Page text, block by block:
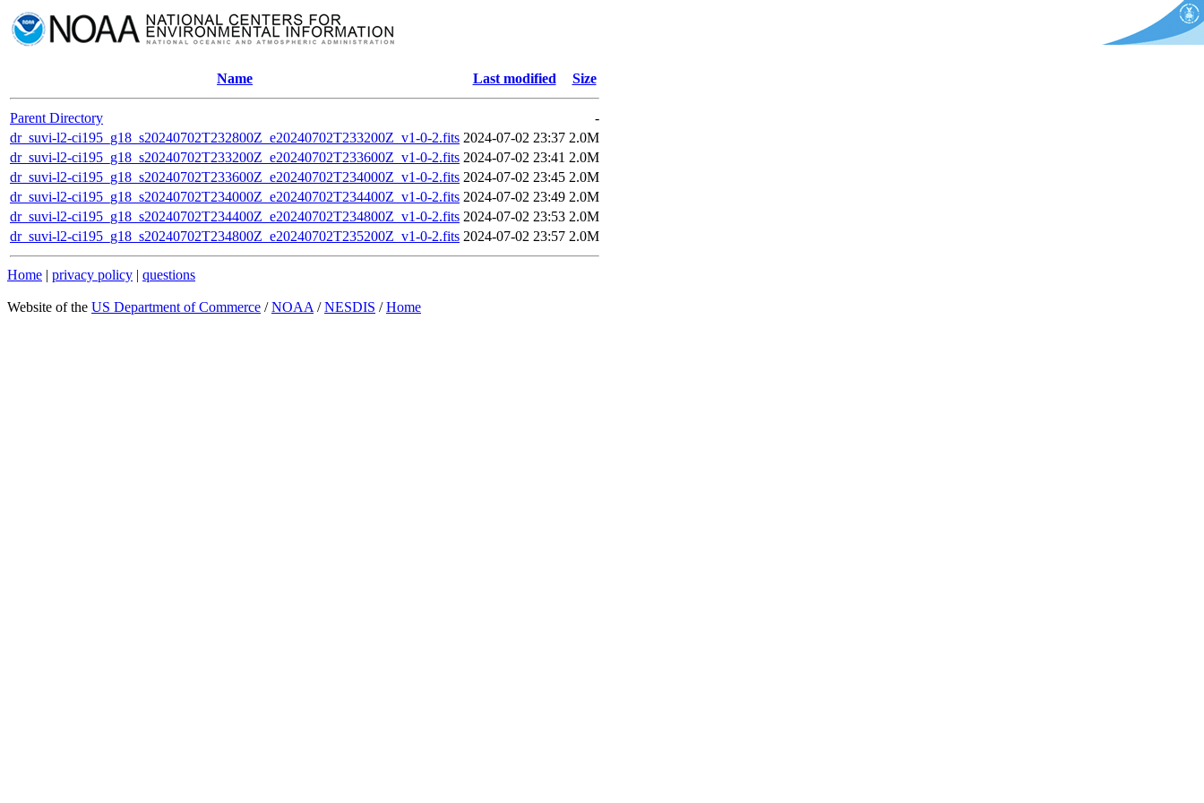
Name Last modified Size
Parent Directory
-
dr_suvi-l2-ci195_g18_s20240702T232800Z_e20240702T233200Z_v1-0-2.fits 2024-07-02 23:37 2.0M
dr_suvi-l2-ci195_g18_s20240702T233200Z_e20240702T233600Z_v1-0-2.fits 2024-07-02 23:41 2.0M
dr_suvi-l2-ci195_g18_s20240702T233600Z_e20240702T234000Z_v1-0-2.fits 2024-07-02 23:45 2.0M
dr_suvi-l2-ci195_g18_s20240702T234000Z_e20240702T234400Z_v1-0-2.fits 2024-07-02 23:49 2.0M
dr_suvi-l2-ci195_g18_s20240702T234400Z_e20240702T234800Z_v1-0-2.fits 2024-07-02 23:53 2.0M
dr_suvi-l2-ci195_g18_s20240702T234800Z_e20240702T235200Z_v1-0-2.fits 2024-07-02 23:57 2.0M
Home | privacy policy | questions
Website of the US Department of Commerce /NOAA /NESDIS /Home